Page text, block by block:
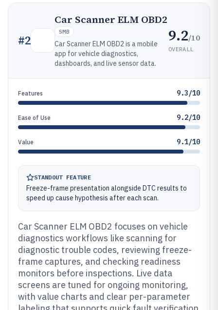
#2
Car Scanner ELM OBD2
SMB
Car Scanner ELM OBD2 is a mobile
app for vehicle diagnostics,
dashboards, and live sensor data.
9.2/10
OVERALL
Features 9.3/10
Ease of Use 9.2/10
Value 9.1/10
STANDOUT FEATURE
Freeze-frame presentation alongside DTC results to
speed up cause hypothesis after each scan.
Car Scanner ELM OBD2 focuses on vehicle
diagnostics workflows like scanning for
diagnostic trouble codes, reviewing freeze-
frame captures, and checking readiness
monitors before inspections. Live data
screens are tuned for ongoing monitoring,
with value charts and clear per-parameter